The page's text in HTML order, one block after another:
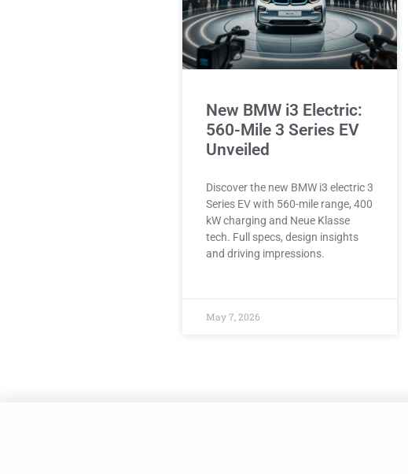
New BMW i3 Electric:
560-Mile 3 Series EV
Unveiled
Discover the new BMW i3 electric 3
Series EV with 560-mile range, 400
kW charging and Neue Klasse
tech. Full specs, design insights
and driving impressions.
May 7, 2026